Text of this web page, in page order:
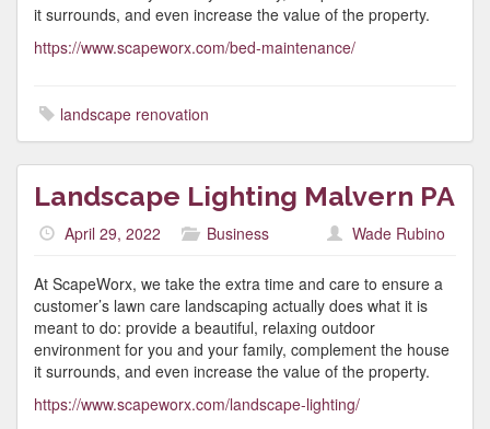
it surrounds, and even increase the value of the property.
https://www.scapeworx.com/bed-maintenance/
landscape renovation
Landscape Lighting Malvern PA
April 29, 2022 Business Wade Rubino
At ScapeWorx, we take the extra time and care to ensure a
customer’s lawn care landscaping actually does what it is
meant to do: provide a beautiful, relaxing outdoor
environment for you and your family, complement the house
it surrounds, and even increase the value of the property.
https://www.scapeworx.com/landscape-lighting/